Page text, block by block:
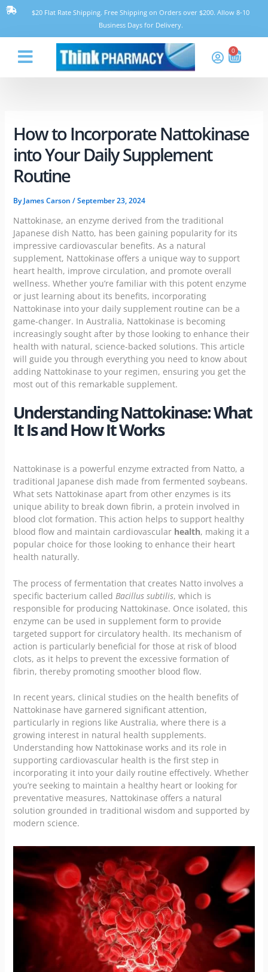
Skip
$20 Flat Rate Shipping. Free Shipping on Orders over $200. Allow 8-10
Business Days for Delivery.
0
Cart
How to Incorporate Nattokinase
into Your Daily Supplement
Routine
ByJames Carson /September 23, 2024
Nattokinase, an enzyme derived from the traditional
Japanese dish Natto, has been gaining popularity for its
impressive cardiovascular benefits. As a natural
supplement, Nattokinase offers a unique way to support
heart health, improve circulation, and promote overall
wellness. Whether you’re familiar with this potent enzyme
or just learning about its benefits, incorporating
Nattokinase into your daily supplement routine can be a
game-changer. In Australia, Nattokinase is becoming
increasingly sought after by those looking to enhance their
health with natural, science-backed solutions. This article
will guide you through everything you need to know about
adding Nattokinase to your regimen, ensuring you get the
most out of this remarkable supplement.
Understanding Nattokinase: What
It Is and How It Works
Nattokinase is a powerful enzyme extracted from Natto, a
traditional Japanese dish made from fermented soybeans.
What sets Nattokinase apart from other enzymes is its
unique ability to break down fibrin, a protein involved in
blood clot formation. This action helps to support healthy
blood flow and maintain cardiovascular health, making it a
popular choice for those looking to enhance their heart
health naturally.
The process of fermentation that creates Natto involves a
specific bacterium called Bacillus subtilis, which is
responsible for producing Nattokinase. Once isolated, this
enzyme can be used in supplement form to provide
targeted support for circulatory health. Its mechanism of
action is particularly beneficial for those at risk of blood
clots, as it helps to prevent the excessive formation of
fibrin, thereby promoting smoother blood flow.
In recent years, clinical studies on the health benefits of
Nattokinase have garnered significant attention,
particularly in regions like Australia, where there is a
growing interest in natural health supplements.
Understanding how Nattokinase works and its role in
supporting cardiovascular health is the first step in
incorporating it into your daily routine effectively. Whether
you’re seeking to maintain a healthy heart or looking for
preventative measures, Nattokinase offers a natural
solution grounded in traditional wisdom and supported by
modern science.